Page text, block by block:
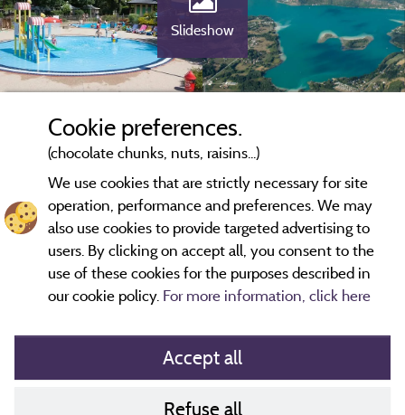
Slideshow
Cookie preferences.
(chocolate chunks, nuts, raisins...)
We use cookies that are strictly necessary for site
operation, performance and preferences. We may
also use cookies to provide targeted advertising to
users. By clicking on accept all, you consent to the
use of these cookies for the purposes described in
our cookie policy. For more information, click here
Accept all
Refuse all